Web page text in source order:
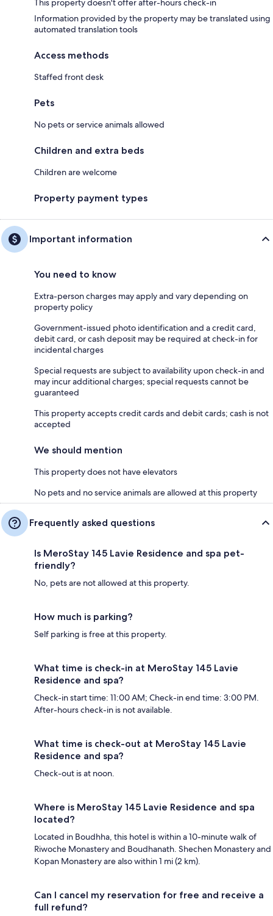
This property doesn't offer after-hours check-in
Information provided by the property may be translated using
automated translation tools
Access methods
Staffed front desk
Pets
No pets or service animals allowed
Children and extra beds
Children are welcome
Property payment types
Important information
You need to know
Extra-person charges may apply and vary depending on
property policy
Government-issued photo identification and a credit card,
debit card, or cash deposit may be required at check-in for
incidental charges
Special requests are subject to availability upon check-in and
may incur additional charges; special requests cannot be
guaranteed
This property accepts credit cards and debit cards; cash is not
accepted
We should mention
This property does not have elevators
No pets and no service animals are allowed at this property
Frequently asked questions
Is MeroStay 145 Lavie Residence and spa pet-
friendly?
No, pets are not allowed at this property.
How much is parking?
Self parking is free at this property.
What time is check-in at MeroStay 145 Lavie
Residence and spa?
Check-in start time: 11:00 AM; Check-in end time: 3:00 PM.
After-hours check-in is not available.
What time is check-out at MeroStay 145 Lavie
Residence and spa?
Check-out is at noon.
Where is MeroStay 145 Lavie Residence and spa
located?
Located in Boudhha, this hotel is within a 10-minute walk of
Riwoche Monastery and Boudhanath. Shechen Monastery and
Kopan Monastery are also within 1 mi (2 km).
Can I cancel my reservation for free and receive a
full refund?